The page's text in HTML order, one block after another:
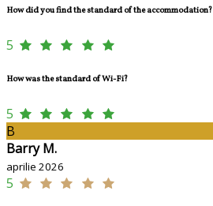
How did you find the standard of the accommodation?
5
How was the standard of Wi-Fi?
5
B
Barry M.
aprilie 2026
5